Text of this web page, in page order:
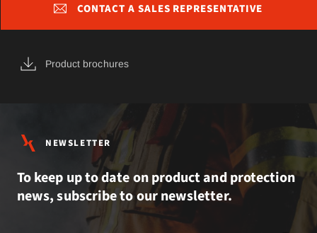
CONTACT A SALES REPRESENTATIVE
Product brochures
NEWSLETTER
To keep up to date on product and protection
news, subscribe to our newsletter.